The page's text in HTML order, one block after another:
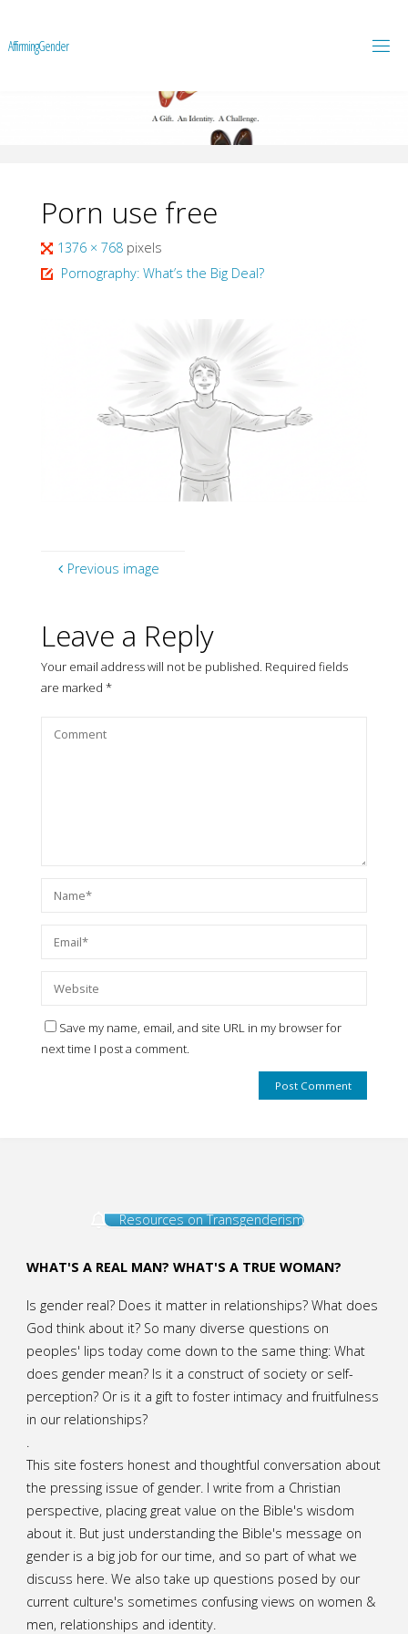
AffirmingGender
Porn use free
Full
size
1376 × 768 pixels
Pornography: What’s the Big Deal?
Previous image
Leave a Reply
Your email address will not be published. Required fields
are marked *
Save my name, email, and site URL in my browser for
next time I post a comment.
Resources on Transgenderism
WHAT'S A REAL MAN? WHAT'S A TRUE WOMAN?
Is gender real? Does it matter in relationships? What does
God think about it? So many diverse questions on
peoples' lips today come down to the same thing: What
does gender mean? Is it a construct of society or self-
perception? Or is it a gift to foster intimacy and fruitfulness
in our relationships?
.
This site fosters honest and thoughtful conversation about
the pressing issue of gender. I write from a Christian
perspective, placing great value on the Bible's wisdom
about it. But just understanding the Bible's message on
gender is a big job for our time, and so part of what we
discuss here. We also take up questions posed by our
current culture's sometimes confusing views on women &
men, relationships and identity.